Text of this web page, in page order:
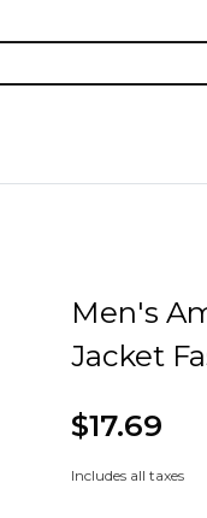
Men's
Jacket
$17.69
Includes all taxes